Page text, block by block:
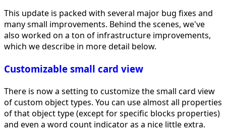
This update is packed with several major bug fixes and
many small improvements. Behind the scenes, we've
also worked on a ton of infrastructure improvements,
which we describe in more detail below.
Customizable small card view
There is now a setting to customize the small card view
of custom object types. You can use almost all properties
of that object type (except for specific blocks properties)
and even a word count indicator as a nice little extra.